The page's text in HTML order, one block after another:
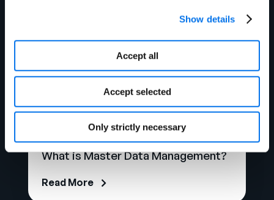
Show details
Accept all
Accept selected
Only strictly necessary
What is Master Data Management?
Read More